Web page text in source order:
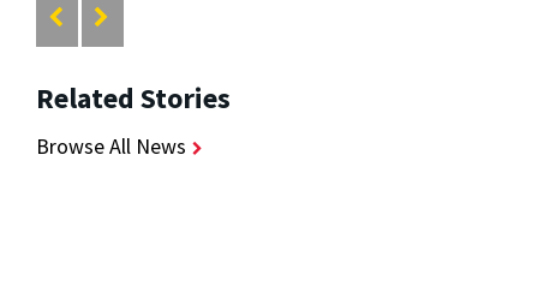
Related Stories
Browse All News